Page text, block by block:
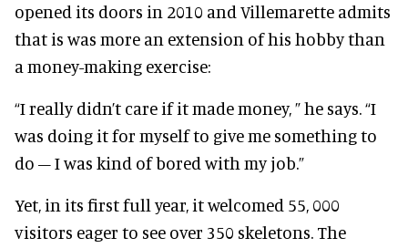
opened its doors in 2010 and Villemarette admits
that is was more an extension of his hobby than
a money-making exercise:
“I really didn’t care if it made money, ” he says. “I
was doing it for myself to give me something to
do – I was kind of bored with my job.”
Yet, in its first full year, it welcomed 55, 000
visitors eager to see over 350 skeletons. The